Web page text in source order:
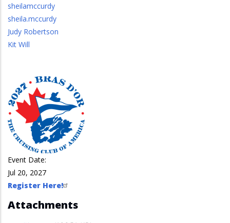
sheilamccurdy
sheila.mccurdy
Judy Robertson
Kit Will
Event Date:
Jul 20, 2027
Register Here!
Attachments